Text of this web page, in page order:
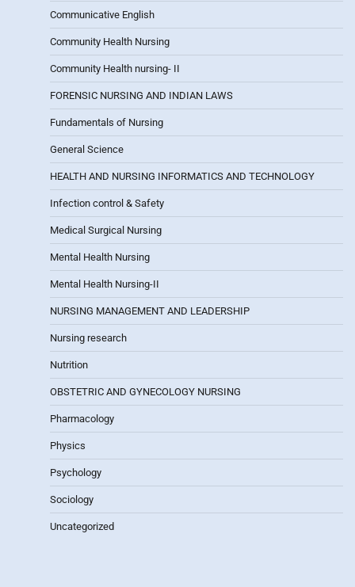
Communicative English
Community Health Nursing
Community Health nursing- II
FORENSIC NURSING AND INDIAN LAWS
Fundamentals of Nursing
General Science
HEALTH AND NURSING INFORMATICS AND TECHNOLOGY
Infection control & Safety
Medical Surgical Nursing
Mental Health Nursing
Mental Health Nursing-II
NURSING MANAGEMENT AND LEADERSHIP
Nursing research
Nutrition
OBSTETRIC AND GYNECOLOGY NURSING
Pharmacology
Physics
Psychology
Sociology
Uncategorized